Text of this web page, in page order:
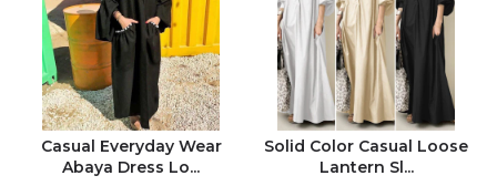
MODEST DRESS
DRESS SET
ABOUT US
PRICE: HIGH TO LOW
PRICE: LOW TO HIGH
ALPHABETICALLY: A-Z
Casual Everyday Wear
Abaya Dress Lo...
Solid Color Casual Loose
Lantern Sl...